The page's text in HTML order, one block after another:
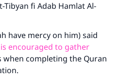
Tibyan fi Adab Hamlat Al-
have mercy on him) said
encouraged to gather
when completing the Quran